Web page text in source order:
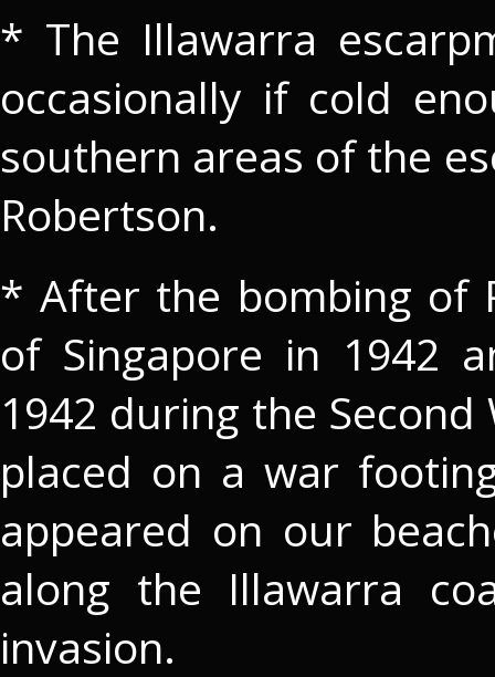
* The Illawarra
occasionally if cold
southern areas of the
Robertson.
* After the bombing of
of Singapore in 1942
1942 during the
placed on a war
appeared on our
along the Illawarra
invasion.